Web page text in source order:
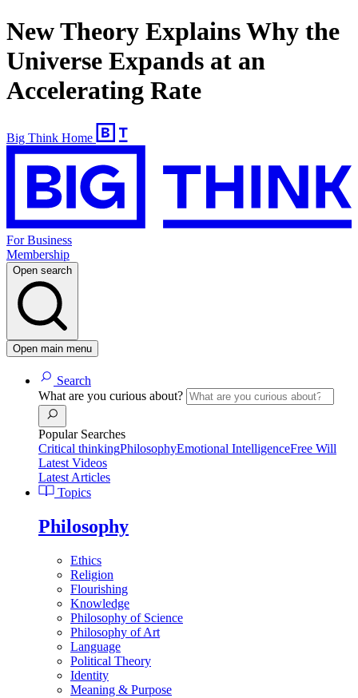
New Theory Explains Why the
Universe Expands at an
Accelerating Rate
Big Think Home
For Business
Membership
Open search
Open main menu
Search
What are you curious about?
Popular Searches
Critical thinkingPhilosophyEmotional IntelligenceFree Will
Latest Videos
Latest Articles
Topics
Philosophy
Ethics
Religion
Flourishing
Knowledge
Philosophy of Science
Philosophy of Art
Language
Political Theory
Identity
Meaning & Purpose